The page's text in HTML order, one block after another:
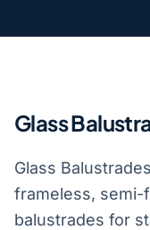
Glass
Glass
frameless, semi-
balustrades for